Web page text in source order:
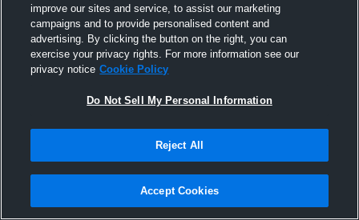
Pinned
improve our sites and service, to assist our marketing
campaigns and to provide personalised content and
advertising. By clicking the button on the right, you can
exercise your privacy rights. For more information see our
privacy notice Cookie Policy
Do Not Sell My Personal Information
Reject All
Accept Cookies